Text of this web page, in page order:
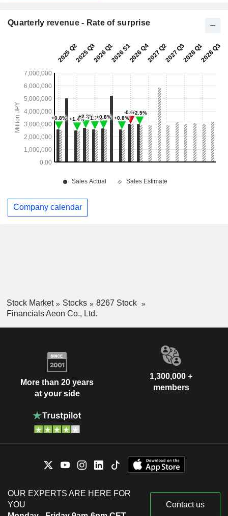
Quarterly revenue - Rate of surprise
Company calendar
Stock Market Stocks
8267 Stock
Financials Aeon Co., Ltd.
More than 20 years
at your side
1,300,000 +
members
OUR EXPERTS ARE HERE FOR
YOU
Contact us